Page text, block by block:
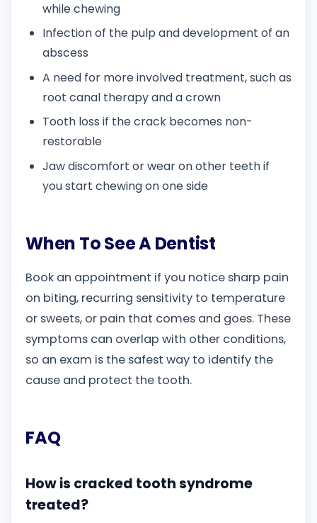
while chewing
Infection of the pulp and development of an
abscess
A need for more involved treatment, such as
root canal therapy and a crown
Tooth loss if the crack becomes non-
restorable
Jaw discomfort or wear on other teeth if
you start chewing on one side
When To See A Dentist
Book an appointment if you notice sharp pain
on biting, recurring sensitivity to temperature
or sweets, or pain that comes and goes. These
symptoms can overlap with other conditions,
so an exam is the safest way to identify the
cause and protect the tooth.
FAQ
How is cracked tooth syndrome
treated?